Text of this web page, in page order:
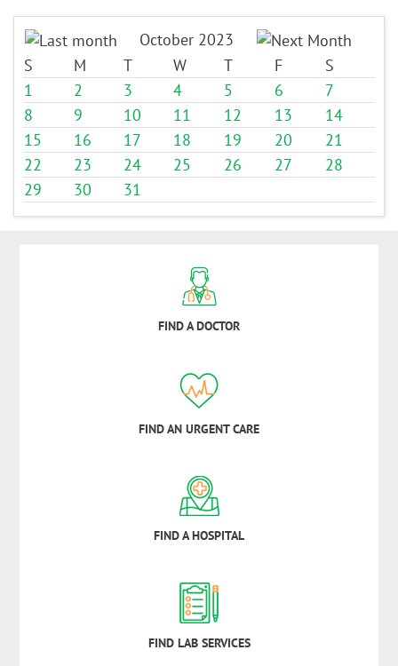
October 2023
S
M T W T F
S
1
2 3 4 5 6
7
8
9 10 11 12 13
14
15
16 17 18 19 20
21
22
23 24 25 26 27
28
29
30 31
FIND A DOCTOR
FIND AN URGENT CARE
FIND A HOSPITAL
FIND LAB SERVICES